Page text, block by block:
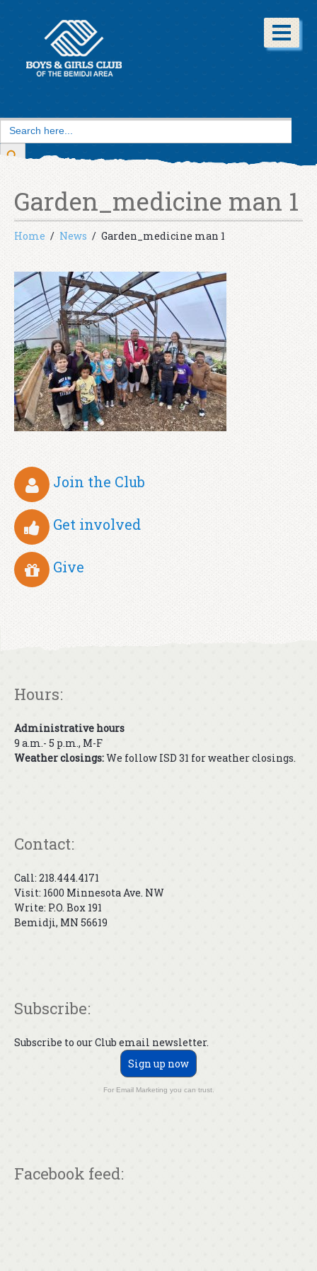
Search
for:
Search Button
Garden_medicine man 1
Home News Garden_medicine man 1
Join the Club
Get involved
Give
Hours:
Administrative hours
9 a.m.- 5 p.m., M-F
Weather closings:We follow ISD 31 for weather closings.
Contact:
Call: 218.444.4171
Visit: 1600 Minnesota Ave. NW
Write: P.O. Box 191
Bemidji, MN 56619
Subscribe:
Subscribe to our Club email newsletter.
Sign up now
For Email Marketing you can trust.
Facebook feed: